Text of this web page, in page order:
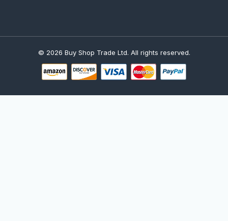
© 2026 Buy Shop Trade Ltd. All rights reserved.